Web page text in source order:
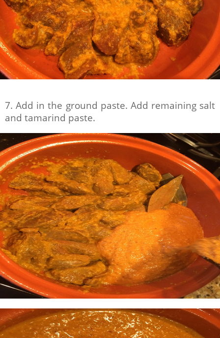
7. Add in the ground paste. Add remaining salt
and tamarind paste.